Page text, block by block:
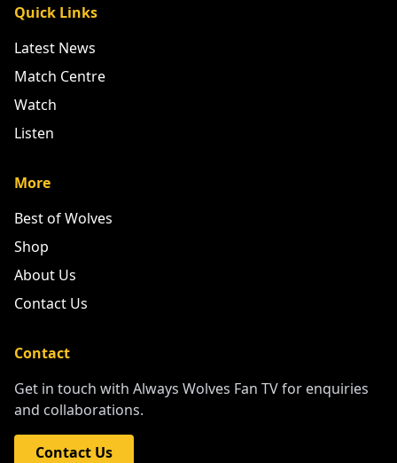
Quick Links
Latest News
Match Centre
Watch
Listen
More
Best of Wolves
Shop
About Us
Contact Us
Contact
Get in touch with Always Wolves Fan TV for enquiries
and collaborations.
Contact Us